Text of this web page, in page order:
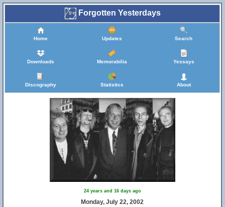
Forgotten Yesterdays
Home Updates Search
Downloads Memorabilia Yessays
Discography Statistics About
24 years and 16 days ago
Monday, July 22, 2002